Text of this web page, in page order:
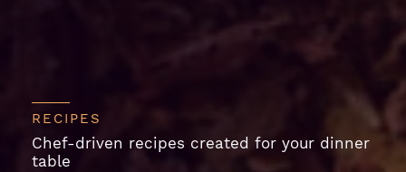
RECIPES
Chef-driven recipes created for your dinner
table